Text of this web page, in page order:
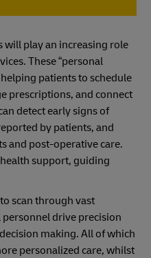
will play an increasing role
These “personal
patients to schedule
prescriptions, and connect
detect early signs of
by patients, and
and post-operative care.
support, guiding
scan through vast
drive precision
making. All of which
personalized care, whilst